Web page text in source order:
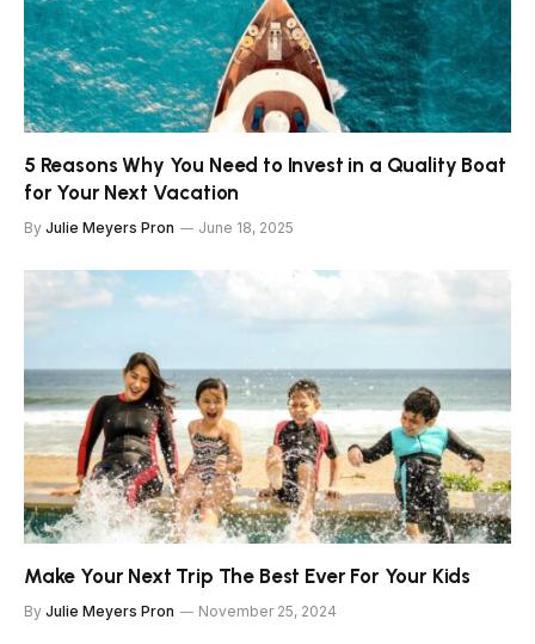
5 Reasons Why You Need to Invest in a Quality Boat
for Your Next Vacation
By Julie Meyers Pron June 18, 2025
Make Your Next Trip The Best Ever For Your Kids
By Julie Meyers Pron November 25, 2024